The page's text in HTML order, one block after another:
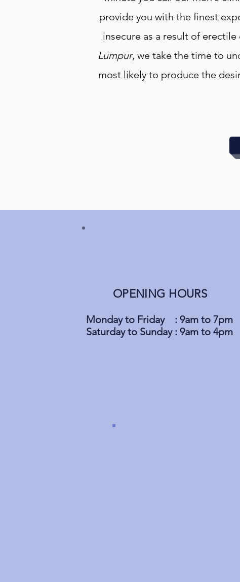
provide you with the finest
insecure as a result of
Lumpur, we take the time to
most likely to produce the
OPENING HOURS
Monday to Friday : 9am to 7pm
Saturday to Sunday : 9am to 4pm